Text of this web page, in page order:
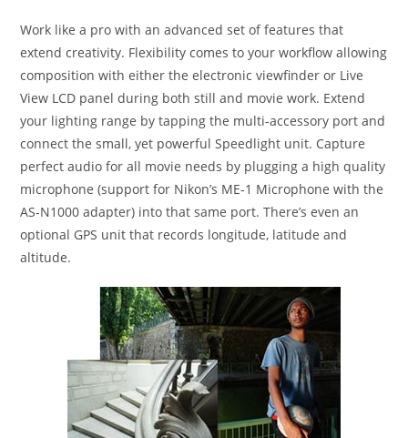
Work like a pro with an advanced set of features that
extend creativity. Flexibility comes to your workflow allowing
composition with either the electronic viewfinder or Live
View LCD panel during both still and movie work. Extend
your lighting range by tapping the multi-accessory port and
connect the small, yet powerful Speedlight unit. Capture
perfect audio for all movie needs by plugging a high quality
microphone (support for Nikon’s ME-1 Microphone with the
AS-N1000 adapter) into that same port. There’s even an
optional GPS unit that records longitude, latitude and
altitude.